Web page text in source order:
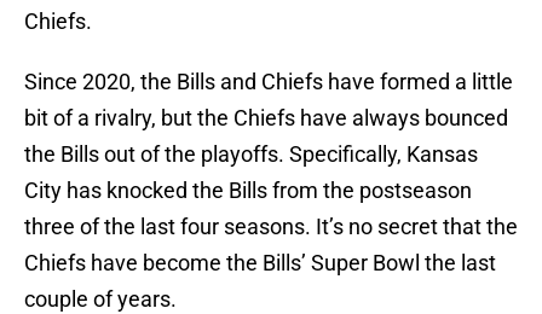
Chiefs.
Since 2020, the Bills and Chiefs have formed a little
bit of a rivalry, but the Chiefs have always bounced
the Bills out of the playoffs. Specifically, Kansas
City has knocked the Bills from the postseason
three of the last four seasons. It’s no secret that the
Chiefs have become the Bills’ Super Bowl the last
couple of years.